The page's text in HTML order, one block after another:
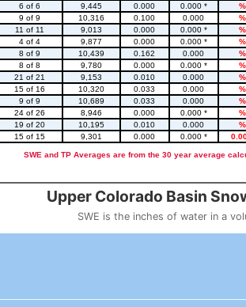
6 of 6 9,445 0.000 0.000 * %
9 of 9 10,316 0.100 0.000 %
11 of 11 9,013 0.000 0.000 * %
4 of 4 9,877 0.000 0.000 * %
8 of 9 10,439 0.162 0.000 %
8 of 8 9,780 0.000 0.000 * %
21 of 21 9,153 0.010 0.000 %
15 of 16 10,320 0.033 0.000 %
9 of 9 10,689 0.033 0.000 %
24 of 26 8,946 0.000 0.000 * %
19 of 20 10,195 0.010 0.000 %
15 of 15 9,301 0.000 0.000 *
SWE and TP Averages are from the 30 year average
(SWE past 10 years)
Upper Colorado Basin
SWE is the inches of water in a